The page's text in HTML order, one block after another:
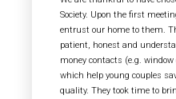
Society. Upon the first
entrust our home to them.
patient, honest and
money contacts (e.g.
which help young couples
quality. They took time to